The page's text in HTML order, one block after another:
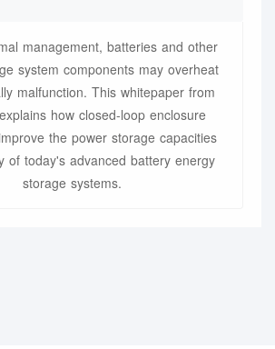
management, batteries and other
system components may overheat
malfunction. This whitepaper from
how closed-loop enclosure
the power storage capacities
of today's advanced battery energy
storage systems.